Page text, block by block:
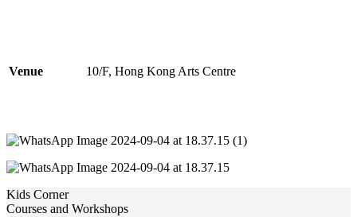
Venue 10/F, Hong Kong Arts Centre
Kids Corner
Courses and Workshops